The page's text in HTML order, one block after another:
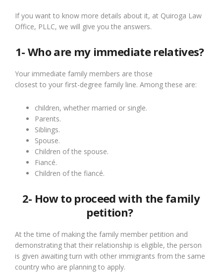
If you want to know more details about it, at Quiroga Law
Office, PLLC, we will give you the answers.
1- Who are my immediate relatives?
Your immediate family members are those
closest to your first-degree family line. Among these are:
children, whether married or single.
Parents.
Siblings.
Spouse.
Children of the spouse.
Fiancé.
Children of the fiancé.
2- How to proceed with the family
petition?
At the time of making the family member petition and
demonstrating that their relationship is eligible, the person
is given awaiting turn with other immigrants from the same
country who are planning to apply.